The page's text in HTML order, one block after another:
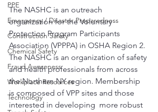
PPE
Emergency / Disaster Preparedness
Construction Safety
Chemical Safety
Fraud Awareness
Workplace Resources
Technology
The NASHC is an outreach
organization for the Voluntary
Protection Program Participants
Association (VPPPA) in OSHA Region 2.
The NASHC is an organization of safety
and health professionals from across
the Northern NY region. Membership
is composed of VPP sites and those
interested in developing  more robust